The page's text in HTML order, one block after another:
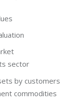
sector
by customers
commodities